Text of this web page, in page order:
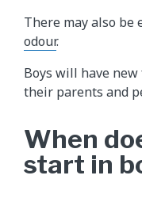
There may also be
odour.
Boys will have
their parents and
When
start in